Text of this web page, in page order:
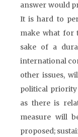
answer would
It is hard to
make what for
sake of a
international
other issues,
political
as there is
measure will
proposed;